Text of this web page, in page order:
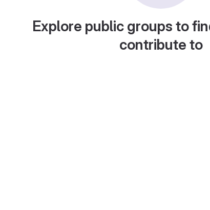
Explore public groups to
contribute to